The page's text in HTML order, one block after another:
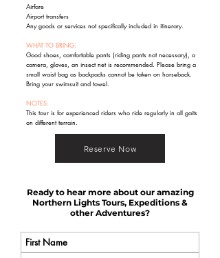
Airfare
Airport transfers
Any goods or services not specifically included in itinerary.
WHAT TO BRING:
Good shoes, comfortable pants (riding pants not necessary), a
camera, gloves, an insect net is recommended. Please bring a
small waist bag as backpacks cannot be taken on horseback.
Bring your swimsuit and towel.
NOTES:
This tour is for experienced riders who ride regularly in all gaits
on different terrain.
Reserve Now
Ready to hear more about our amazing
Northern Lights Tours, Expeditions &
other Adventures?